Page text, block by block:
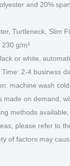
and 20%
Turtleneck, Slim
g/m²
or white,
2-4 business
machine wash
made on demand,
methods
please refer to
of factors may